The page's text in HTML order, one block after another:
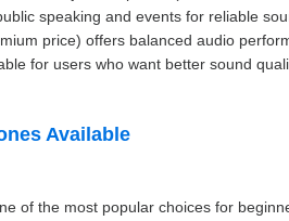
speaking and events for reliable
price) offers balanced audio
for users who want better sound
Available
of the most popular choices for